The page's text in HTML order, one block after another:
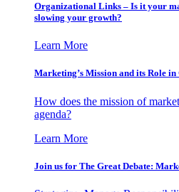
Organizational Links – Is it your
slowing your growth?
Learn More
Marketing’s Mission and its Role
How does the mission of
agenda?
Learn More
Join us for The Great Debate: